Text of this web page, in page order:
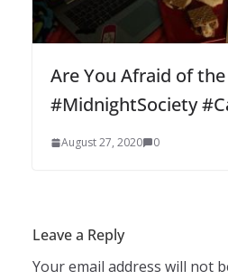
Are You Afraid of
#MidnightSociety
August 27, 2020 0
Leave a Reply
Your email address will not